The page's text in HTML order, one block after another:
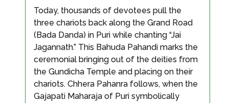
Today, thousands of devotees pull the
three chariots back along the Grand Road
(Bada Danda) in Puri while chanting “Jai
Jagannath.” This Bahuda Pahandi marks the
ceremonial bringing out of the deities from
the Gundicha Temple and placing on their
chariots. Chhera Pahanra follows, when the
Gajapati Maharaja of Puri symbolically